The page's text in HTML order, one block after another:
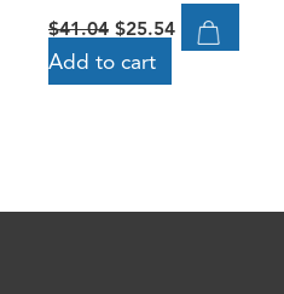
$41.04 $25.54
Add to cart